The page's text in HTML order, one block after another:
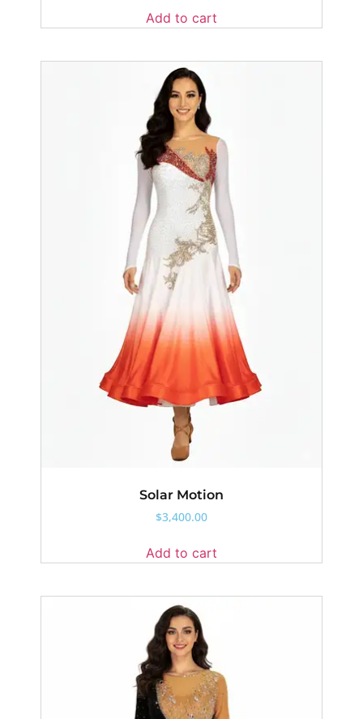
Add to cart
Solar Motion
$3,400.00
Add to cart